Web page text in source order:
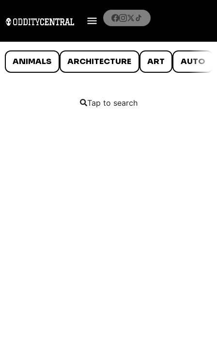
ANIMALS ARCHITECTURE ART AUTO
Tap to search